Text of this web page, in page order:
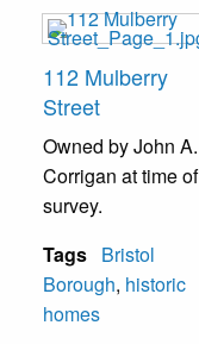
112 Mulberry
Street
Owned by John A.
Corrigan at time of
survey.
Tags Bristol
Borough, historic
homes